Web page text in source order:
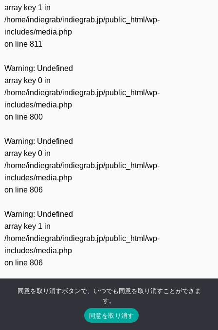
array key 1 in
/home/indiegrab/indiegrab.jp/public_html/wp-
includes/media.php
on line 811
Warning: Undefined
array key 0 in
/home/indiegrab/indiegrab.jp/public_html/wp-
includes/media.php
on line 800
Warning: Undefined
array key 0 in
/home/indiegrab/indiegrab.jp/public_html/wp-
includes/media.php
on line 806
Warning: Undefined
array key 1 in
/home/indiegrab/indiegrab.jp/public_html/wp-
includes/media.php
on line 806
Warning: Undefined
/home/indiegrab/indiegrab.jp/public_html/wp-
同意を取り消すボタンで、いつでも同意を取り消すことができま
す。
同意を取り消す